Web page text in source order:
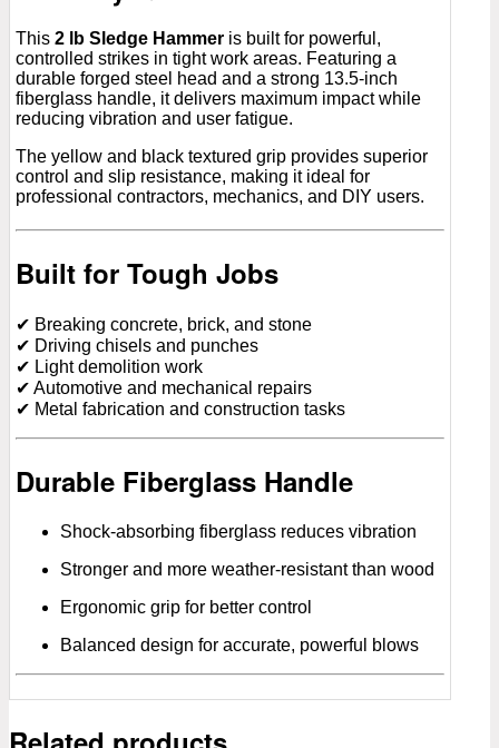
This 2 lb Sledge Hammer is built for powerful,
controlled strikes in tight work areas. Featuring a
durable forged steel head and a strong 13.5-inch
fiberglass handle, it delivers maximum impact while
reducing vibration and user fatigue.
The yellow and black textured grip provides superior
control and slip resistance, making it ideal for
professional contractors, mechanics, and DIY users.
Built for Tough Jobs
✔ Breaking concrete, brick, and stone
✔ Driving chisels and punches
✔ Light demolition work
✔ Automotive and mechanical repairs
✔ Metal fabrication and construction tasks
Durable Fiberglass Handle
Shock-absorbing fiberglass reduces vibration
Stronger and more weather-resistant than wood
Ergonomic grip for better control
Balanced design for accurate, powerful blows